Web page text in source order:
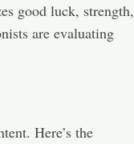
good luck, strength,
are evaluating
Here’s the